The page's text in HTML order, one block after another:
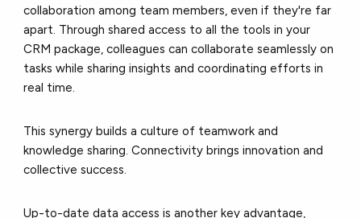
collaboration among team members, even if they're far
apart. Through shared access to all the tools in your
CRM package, colleagues can collaborate seamlessly on
tasks while sharing insights and coordinating efforts in
real time.
This synergy builds a culture of teamwork and
knowledge sharing. Connectivity brings innovation and
collective success.
Up-to-date data access is another key advantage,